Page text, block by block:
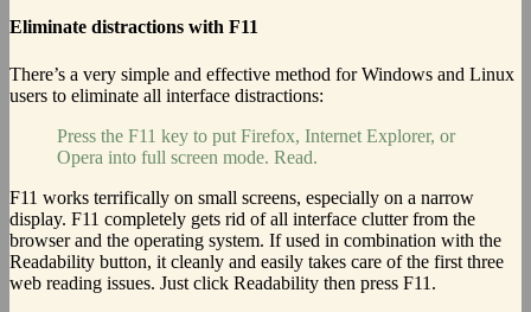
Eliminate distractions with F11
There’s a very simple and effective method for Windows and Linux
users to eliminate all interface distractions:
Press the F11 key to put Firefox, Internet Explorer, or
Opera into full screen mode. Read.
F11 works terrifically on small screens, especially on a narrow
display. F11 completely gets rid of all interface clutter from the
browser and the operating system. If used in combination with the
Readability button, it cleanly and easily takes care of the first three
web reading issues. Just click Readability then press F11.